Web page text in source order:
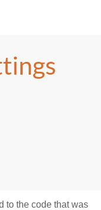
to the code that was